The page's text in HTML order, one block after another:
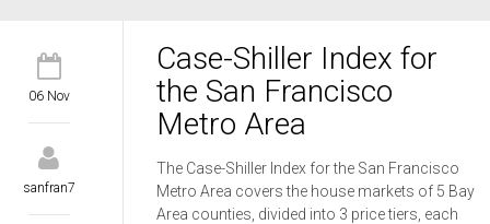
06 Nov
sanfran7
Case-Shiller Index for
the San Francisco
Metro Area
The Case-Shiller Index for the San Francisco
Metro Area covers the house markets of 5 Bay
Area counties, divided into 3 price tiers, each